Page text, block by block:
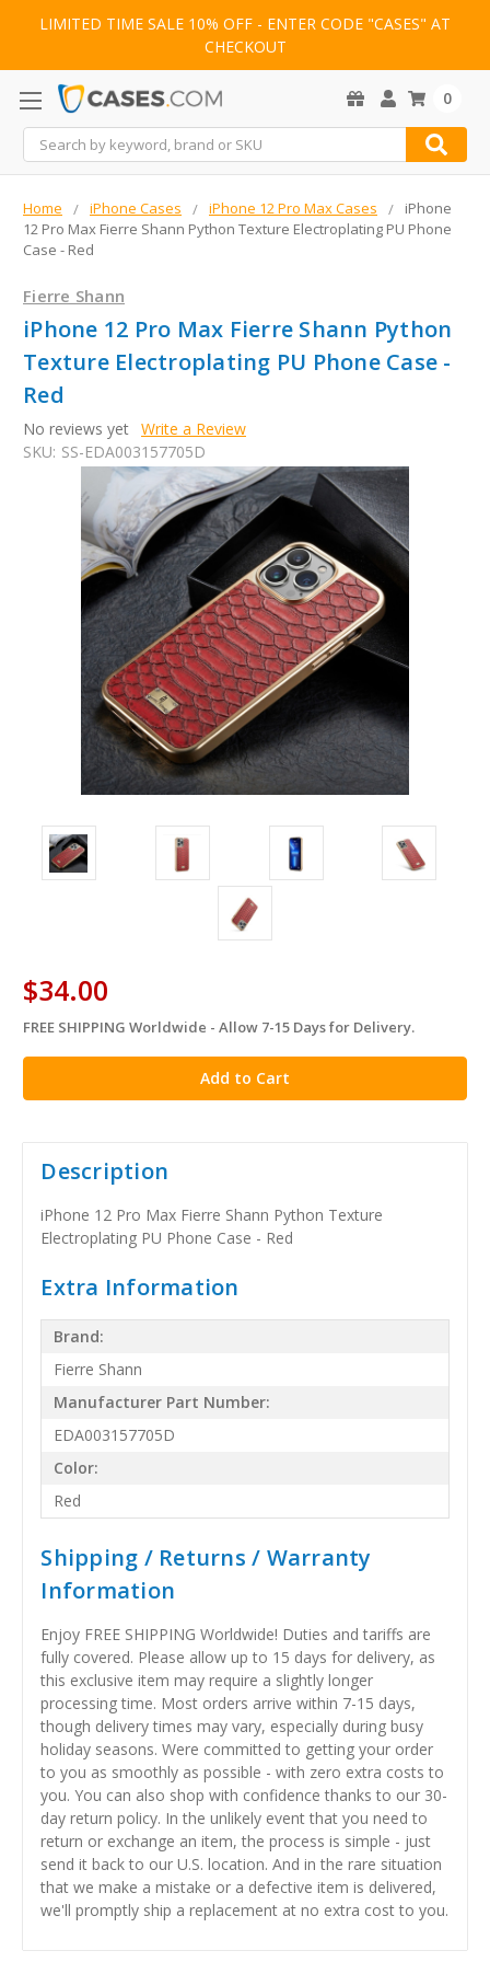
LIMITED TIME SALE 10% OFF - ENTER CODE "CASES" AT
CHECKOUT
Search
0
Home iPhone Cases iPhone 12 Pro Max Cases
iPhone
12 Pro Max Fierre Shann Python Texture Electroplating PU Phone
Case - Red
Fierre Shann
iPhone 12 Pro Max Fierre Shann Python
Texture Electroplating PU Phone Case -
Red
No reviews yet Write a Review
SKU: SS-EDA003157705D
$34.00
in
stock
FREE SHIPPING Worldwide - Allow 7-15 Days for Delivery.
Description
iPhone 12 Pro Max Fierre Shann Python Texture
Electroplating PU Phone Case - Red
Extra Information
Brand:
Fierre Shann
Manufacturer Part Number:
EDA003157705D
Color:
Red
Shipping / Returns / Warranty
Information
Enjoy FREE SHIPPING Worldwide! Duties and tariffs are
fully covered. Please allow up to 15 days for delivery, as
this exclusive item may require a slightly longer
processing time. Most orders arrive within 7-15 days,
though delivery times may vary, especially during busy
holiday seasons. Were committed to getting your order
to you as smoothly as possible - with zero extra costs to
you. You can also shop with confidence thanks to our 30-
day return policy. In the unlikely event that you need to
return or exchange an item, the process is simple - just
send it back to our U.S. location. And in the rare situation
that we make a mistake or a defective item is delivered,
we'll promptly ship a replacement at no extra cost to you.